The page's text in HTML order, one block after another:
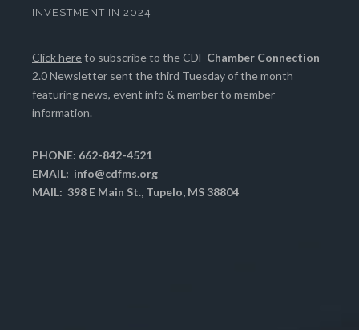
INVESTMENT IN 2024
Click hereto subscribe to the CDF Chamber Connection
2.0 Newsletter sent the third Tuesday of the month
featuring news, event info & member to member
information.
PHONE: 662-842-4521
EMAIL: info@cdfms.org
MAIL: 398 E Main St., Tupelo, MS 38804